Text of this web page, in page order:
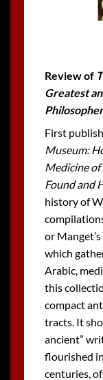
Review of
Greatest
First
Museum:
Medicine of
Found and
history of
or Manget’s
which
Arabic,
this
compact
tracts. It
ancient”
flourished
centuries,